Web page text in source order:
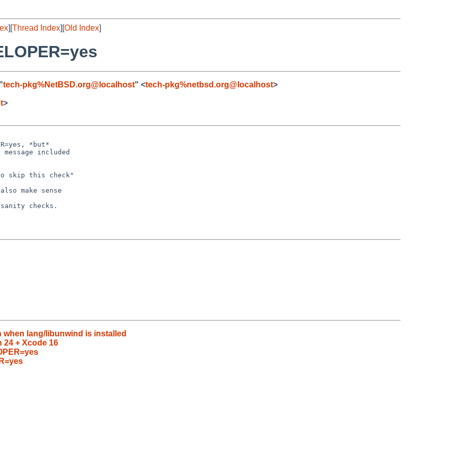
][Thread Index][Old Index]
tech-pkg%NetBSD.org@localhost" <tech-pkg%netbsd.org@localhost>
>
*but*
included
to skip this check"
make sense
sanity checks.
lang/libunwind is installed
24 + Xcode 16